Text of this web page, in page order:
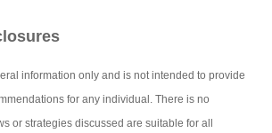
information only and is not intended to provide
for any individual. There is no
or strategies discussed are suitable for all